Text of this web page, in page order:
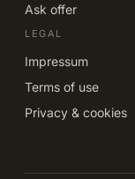
Ask offer
LEGAL
Impressum
Terms of use
Privacy & cookies